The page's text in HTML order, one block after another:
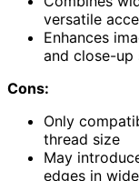
versatile
Enhances
and close-up
Cons:
Only
thread size
May
edges in